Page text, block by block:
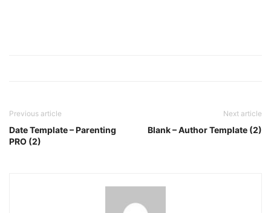
Previous article
Date Template – Parenting
PRO (2)
Next article
Blank – Author Template (2)